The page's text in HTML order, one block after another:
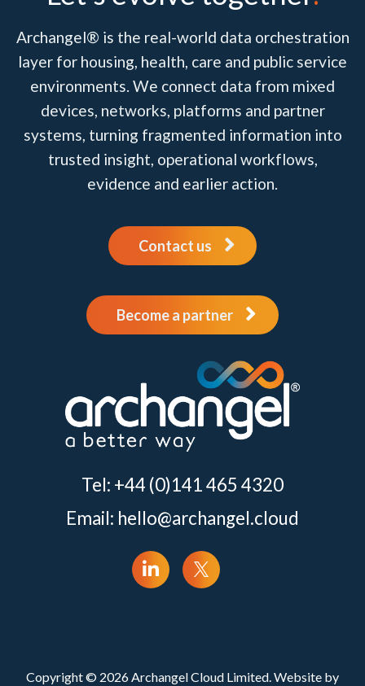
Archangel® is the real-world data orchestration
layer for housing, health, care and public service
environments. We connect data from mixed
devices, networks, platforms and partner
systems, turning fragmented information into
trusted insight, operational workflows,
evidence and earlier action.
Contact us
Become a partner
Tel: +44 (0)141 465 4320
Email: hello@archangel.cloud
Copyright © 2026 Archangel Cloud Limited. Website by